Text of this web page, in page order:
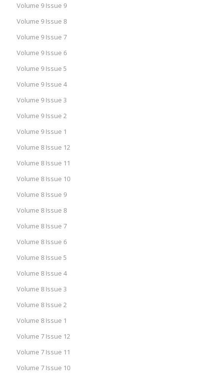
Volume 9 Issue 9
Volume 9 Issue 8
Volume 9 Issue 7
Volume 9 Issue 6
Volume 9 Issue 5
Volume 9 Issue 4
Volume 9 Issue 3
Volume 9 Issue 2
Volume 9 Issue 1
Volume 8 Issue 12
Volume 8 Issue 11
Volume 8 Issue 10
Volume 8 Issue 9
Volume 8 Issue 8
Volume 8 Issue 7
Volume 8 Issue 6
Volume 8 Issue 5
Volume 8 Issue 4
Volume 8 Issue 3
Volume 8 Issue 2
Volume 8 Issue 1
Volume 7 Issue 12
Volume 7 Issue 11
Volume 7 Issue 10